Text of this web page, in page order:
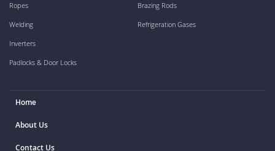
Ropes
Welding
Inverters
Padlocks & Door Locks
Brazing Rods
Refrigeration Gases
Home
About Us
Contact Us